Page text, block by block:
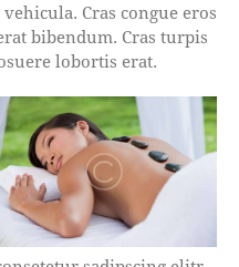
Cras congue eros
bibendum. Cras turpis
lobortis erat.